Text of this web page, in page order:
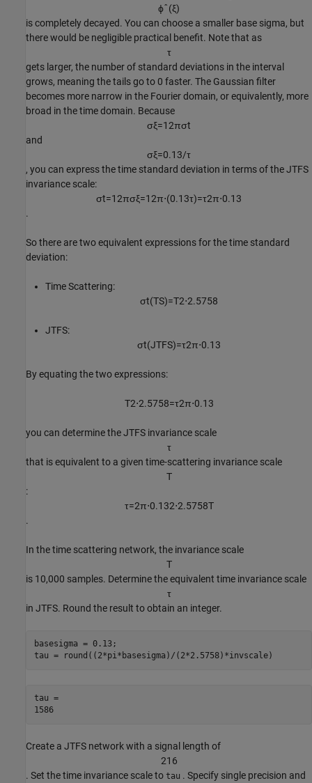
ϕˆ(ξ)
is completely decayed. You can choose a smaller base sigma, but
there would be negligible practical benefit. Note that as
τ
gets larger, the number of standard deviations in the interval
grows, meaning the tails go to 0 faster. The Gaussian filter
becomes more narrow in the Fourier domain, or equivalently, more
broad in the time domain. Because
σξ=12πσt
and
σξ=0.13/τ
, you can express the time standard deviation in terms of the JTFS
invariance scale:
σt=12πσξ=12π⋅(0.13τ)=τ2π⋅0.13
.
So there are two equivalent expressions for the time standard
deviation:
Time Scattering:
σt(TS)=T2⋅2.5758
JTFS:
σt(JTFS)=τ2π⋅0.13
By equating the two expressions:
T2⋅2.5758=τ2π⋅0.13
you can determine the JTFS invariance scale
τ
that is equivalent to a given time-scattering invariance scale
T
:
τ=2π⋅0.132⋅2.5758T
.
In the time scattering network, the invariance scale
T
is 10,000 samples. Determine the equivalent time invariance scale
τ
in JTFS. Round the result to obtain an integer.
basesigma = 0.13;
tau = round((2*pi*basesigma)/(2*2.5758)*invscale)
tau =
1586
Create a JTFS network with a signal length of
21 6
. Set the time invariance scale to tau . Specify single precision and